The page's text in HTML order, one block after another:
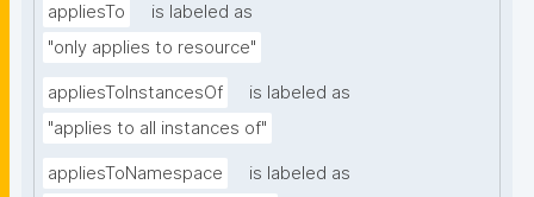
appliesTo
is labeled as
"only applies to resource"
appliesToInstancesOf
is labeled as
"applies to all instances of"
appliesToNamespace
is labeled as